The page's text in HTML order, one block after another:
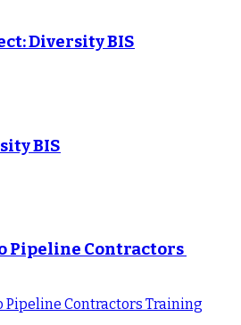
Diversity BIS
BIS
Pipeline Contractors
Pipeline Contractors Training